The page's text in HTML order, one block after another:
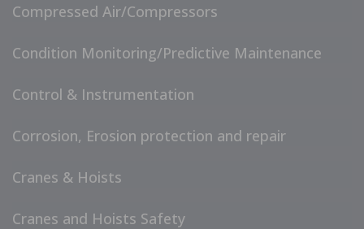
Compressed Air/Compressors
Condition Monitoring/Predictive Maintenance
Control & Instrumentation
Corrosion, Erosion protection and repair
Cranes & Hoists
Cranes and Hoists Safety